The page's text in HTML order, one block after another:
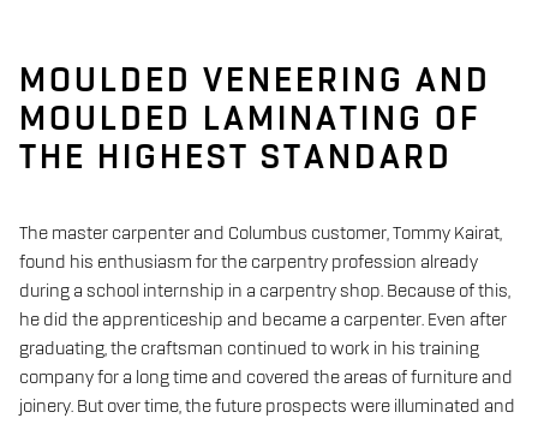
MOULDED VENEERING AND
MOULDED LAMINATING OF
THE HIGHEST STANDARD
The master carpenter and Columbus customer, Tommy Kairat,
found his enthusiasm for the carpentry profession already
during a school internship in a carpentry shop. Because of this,
he did the apprenticeship and became a carpenter. Even after
graduating, the craftsman continued to work in his training
company for a long time and covered the areas of furniture and
joinery. But over time, the future prospects were illuminated and